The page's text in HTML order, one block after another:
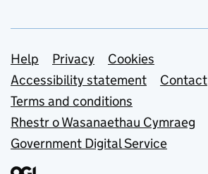
Support links
Help Privacy
Cookies
Accessibility statement
Contact
Terms and conditions
Rhestr o Wasanaethau Cymraeg
Government Digital Service